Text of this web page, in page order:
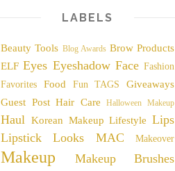
LABELS
Beauty Tools Blog Awards Brow Products
ELF Eyes Eyeshadow Face Fashion
Favorites
Food Fun TAGS
Giveaways
Guest Post Hair Care Halloween Makeup
Haul Korean Makeup Lifestyle Lips
Lipstick
Looks MAC Makeover
Makeup Makeup Brushes